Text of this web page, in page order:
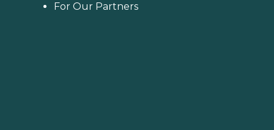
For Our Partners